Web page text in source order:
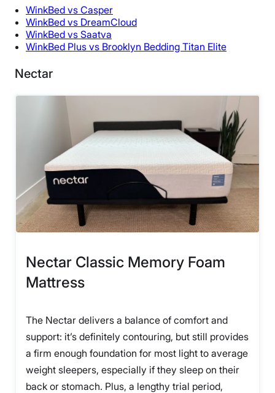
WinkBed vs Casper
WinkBed vs DreamCloud
WinkBed vs Saatva
WinkBed Plus vs Brooklyn Bedding Titan Elite
Nectar
Nectar Classic Memory Foam
Mattress
The Nectar delivers a balance of comfort and
support: it’s definitely contouring, but still provides
a firm enough foundation for most light to average
weight sleepers, especially if they sleep on their
back or stomach. Plus, a lengthy trial period,